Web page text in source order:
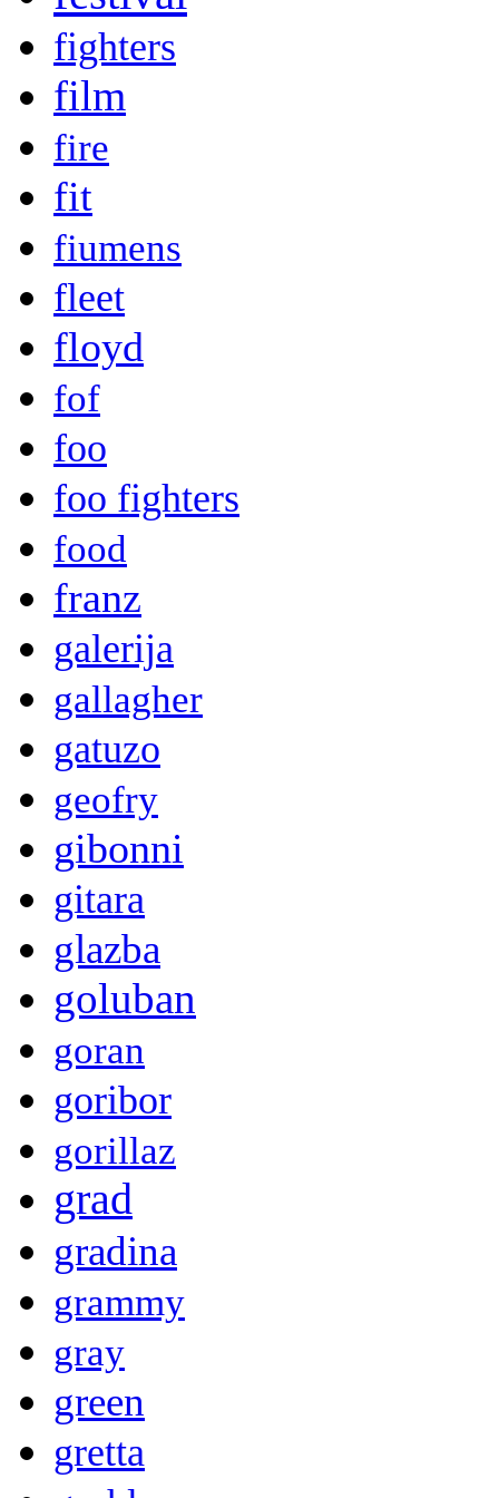
fighters
film
fire
fit
fiumens
fleet
floyd
fof
foo
foo fighters
food
franz
galerija
gallagher
gatuzo
geofry
gibonni
gitara
glazba
goluban
goran
goribor
gorillaz
grad
gradina
grammy
gray
green
gretta